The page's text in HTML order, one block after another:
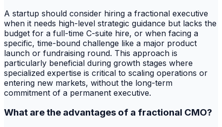
A startup should consider hiring a fractional executive
when it needs high-level strategic guidance but lacks the
budget for a full-time C-suite hire, or when facing a
specific, time-bound challenge like a major product
launch or fundraising round. This approach is
particularly beneficial during growth stages where
specialized expertise is critical to scaling operations or
entering new markets, without the long-term
commitment of a permanent executive.
What are the advantages of a fractional CMO?